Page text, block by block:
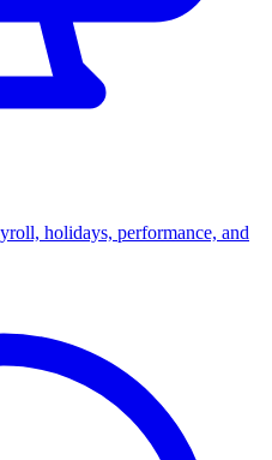
holidays, performance, and